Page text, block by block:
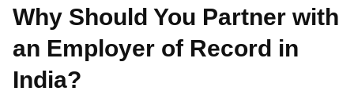
Why Should You Partner with
an Employer of Record in
India?